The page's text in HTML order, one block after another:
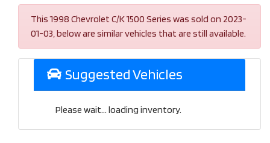
This 1998 Chevrolet C/K 1500 Series was sold on 2023-
01-03, below are similar vehicles that are still available.
Suggested Vehicles
Please wait... loading inventory.